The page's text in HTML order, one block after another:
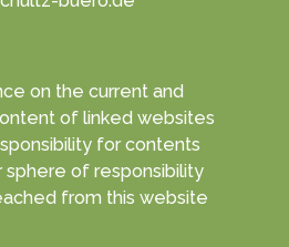
on the current and
websites
for contents
from this website